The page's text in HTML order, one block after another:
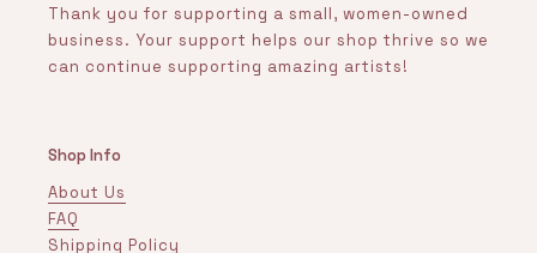
Thank you for supporting a small, women-owned
business. Your support helps our shop thrive so we
can continue supporting amazing artists!
Shop Info
About Us
FAQ
Shipping Policy